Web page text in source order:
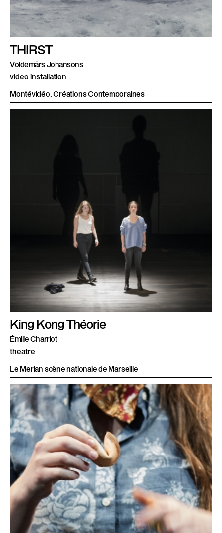
THIRST
Voldemārs Johansons
video installation
Montévidéo, Créations Contemporaines
King Kong Théorie
Émilie Charriot
theatre
Le Merlan scène nationale de Marseille